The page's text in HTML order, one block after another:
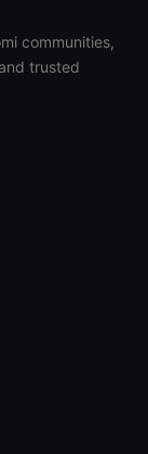
communities,
trusted